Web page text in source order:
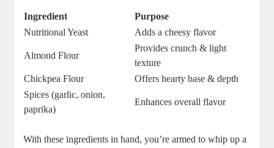
Ingredient
Purpose
Nutritional Yeast
Adds a cheesy flavor
Almond Flour
Provides crunch & light
texture
Chickpea Flour
Offers hearty base & depth
Spices (garlic, onion,
paprika)
Enhances overall flavor
With these ingredients in hand, you’re armed to whip up a